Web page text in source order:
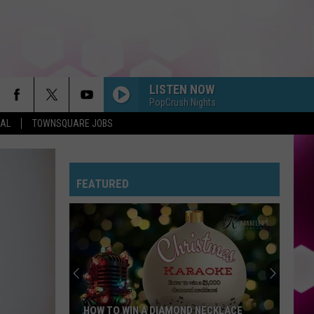
TOWNSQUARE JOBS
LISTEN NOW
PopCrush Nights
FEATURED
HOW TO WIN A DIAMOND NECKLACE